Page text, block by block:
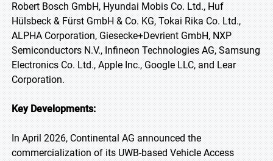
Robert Bosch GmbH, Hyundai Mobis Co. Ltd., Huf
Hülsbeck & Fürst GmbH & Co. KG, Tokai Rika Co. Ltd.,
ALPHA Corporation, Giesecke+Devrient GmbH, NXP
Semiconductors N.V., Infineon Technologies AG, Samsung
Electronics Co. Ltd., Apple Inc., Google LLC, and Lear
Corporation.
Key Developments:
In April 2026, Continental AG announced the
commercialization of its UWB-based Vehicle Access